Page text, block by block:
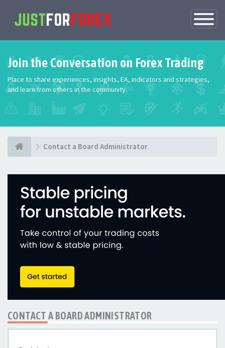
Toggle
Join the Conversation on Forex Trading
Place to share experiences, insights, EA, indicators and strategies,
and learn from others in the community.
Contact a Board Administrator
CONTACT A BOARD ADMINISTRATOR